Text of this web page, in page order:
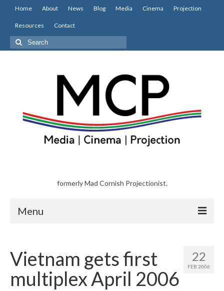
Home About News Blog Media Cinema Projection
Resources Contact
Search
for:
formerly Mad Cornish Projectionist.
Menu
About
News
22
FEB 2006
Vietnam gets first
multiplex April 2006